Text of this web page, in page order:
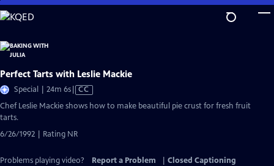
Skip
to
Content
Perfect Tarts with Leslie Mackie
Special | 24m 6sVideo
CC
Chef Leslie Mackie shows how to make beautiful pie crust for fresh fruit
tarts.
6/26/1992 | Rating NR
Problems playing video? Report a Problem
Closed Captioning